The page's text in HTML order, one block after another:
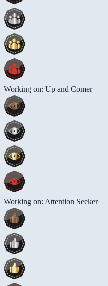
Working on: Up and Comer
Working on: Attention Seeker